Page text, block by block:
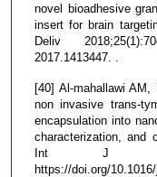
novel bioadhesive
insert for brain
Deliv
2017.1413447. .
[40] Al-mahallawi
non invasive trans-
encapsulation into
characterization, and
Int J Pharm
https://doi.org/